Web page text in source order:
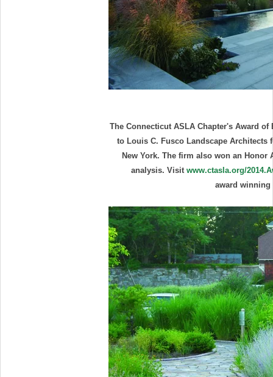
The Connecticut ASLA Chapter's Award
to Louis C. Fusco Landscape Architects
New York. The firm also won an
analysis. Visit www.ctasla.org/
award winning